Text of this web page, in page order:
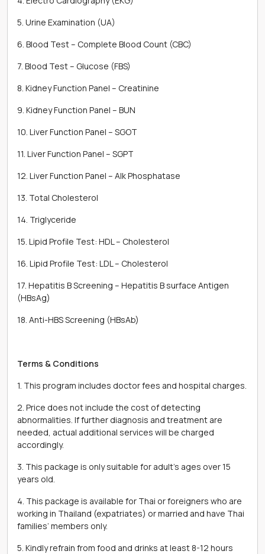
5. Urine Examination (UA)
6. Blood Test – Complete Blood Count (CBC)
7. Blood Test – Glucose (FBS)
8. Kidney Function Panel – Creatinine
9. Kidney Function Panel – BUN
10. Liver Function Panel – SGOT
11. Liver Function Panel – SGPT
12. Liver Function Panel – Alk Phosphatase
13. Total Cholesterol
14. Triglyceride
15. Lipid Profile Test: HDL – Cholesterol
16. Lipid Profile Test: LDL – Cholesterol
17. Hepatitis B Screening – Hepatitis B surface Antigen
(HBsAg)
18. Anti-HBS Screening (HBsAb)
Terms & Conditions
1. This program includes doctor fees and hospital charges.
2. Price does not include the cost of detecting
abnormalities. If further diagnosis and treatment are
needed, actual additional services will be charged
accordingly.
3. This package is only suitable for adult’s ages over 15
years old.
4. This package is available for Thai or foreigners who are
working in Thailand (expatriates) or married and have Thai
families’ members only.
5. Kindly refrain from food and drinks at least 8-12 hours